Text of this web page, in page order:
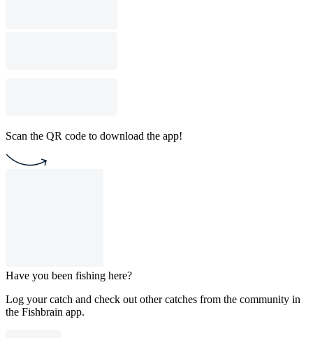
Scan the QR code to download the app!
Have you been fishing here?
Log your catch and check out other catches from the community in
the Fishbrain app.